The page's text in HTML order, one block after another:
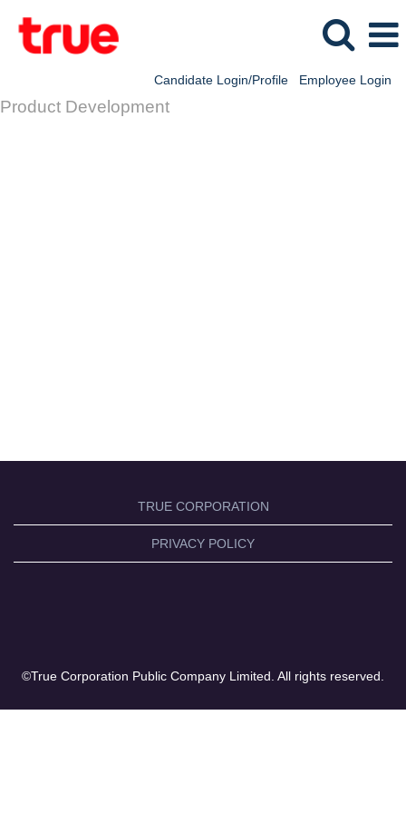
Candidate Login/Profile Employee Login
Product Development
TRUE CORPORATION
PRIVACY POLICY
©True Corporation Public Company Limited. All rights reserved.